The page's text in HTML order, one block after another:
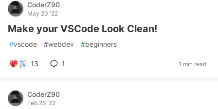
CoderZ90
May 20 '22
Make your VSCode Look Clean!
#vscode #webdev #beginners
13 1 1 min read
CoderZ90
Feb 26 '22